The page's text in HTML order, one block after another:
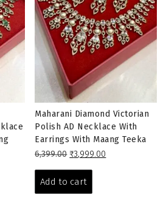
Maharani Diamond Victorian
Polish AD Necklace With
Earrings With Maang Teeka
6,399.00 Original
was:
₹6,399.00.
₹3,999.00
Add to cart